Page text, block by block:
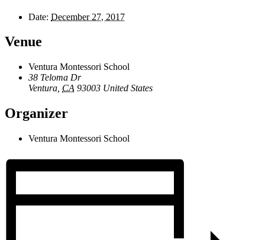
Date: December 27, 2017
Venue
Ventura Montessori School
38 Teloma Dr
Ventura CA 93003 United States
Organizer
Ventura Montessori School